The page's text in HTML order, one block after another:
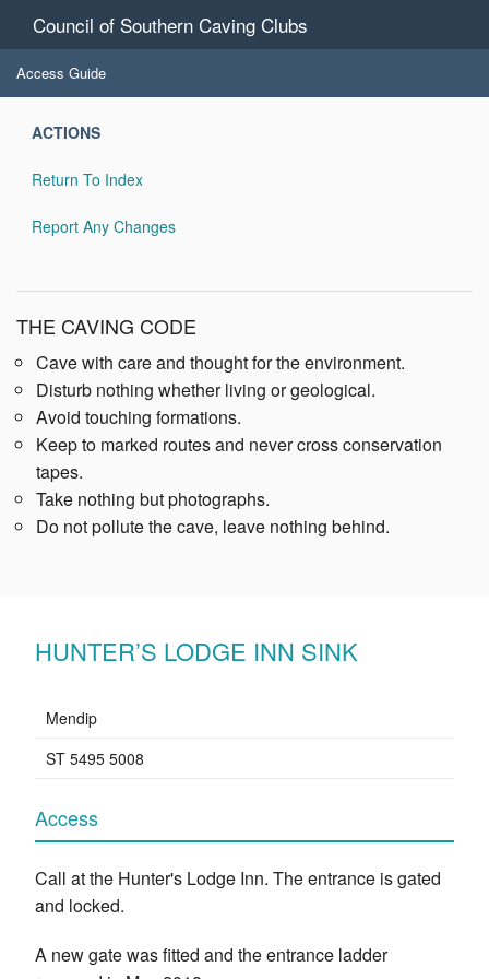
Council of Southern Caving Clubs
Access Guide
ACTIONS
Return To Index
Report Any Changes
THE CAVING CODE
Cave with care and thought for the environment.
Disturb nothing whether living or geological.
Avoid touching formations.
Keep to marked routes and never cross conservation
tapes.
Take nothing but photographs.
Do not pollute the cave, leave nothing behind.
HUNTER’S LODGE INN SINK
Mendip
ST 5495 5008
Access
Call at the Hunter's Lodge Inn. The entrance is gated
and locked.
A new gate was fitted and the entrance ladder